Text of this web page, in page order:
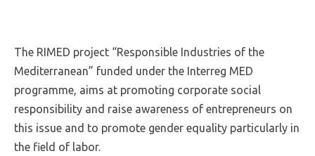
The RIMED project “Responsible Industries of the
Mediterranean” funded under the Interreg MED
programme, aims at promoting corporate social
responsibility and raise awareness of entrepreneurs on
this issue and to promote gender equality particularly in
the field of labor.